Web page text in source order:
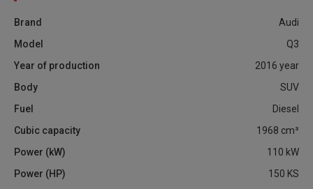
Brand
Audi
Model
Q3
Year of production
2016 year
Body
SUV
Fuel
Diesel
Cubic capacity
1968 cm³
Power (kW)
110 kW
Power (HP)
150 KS